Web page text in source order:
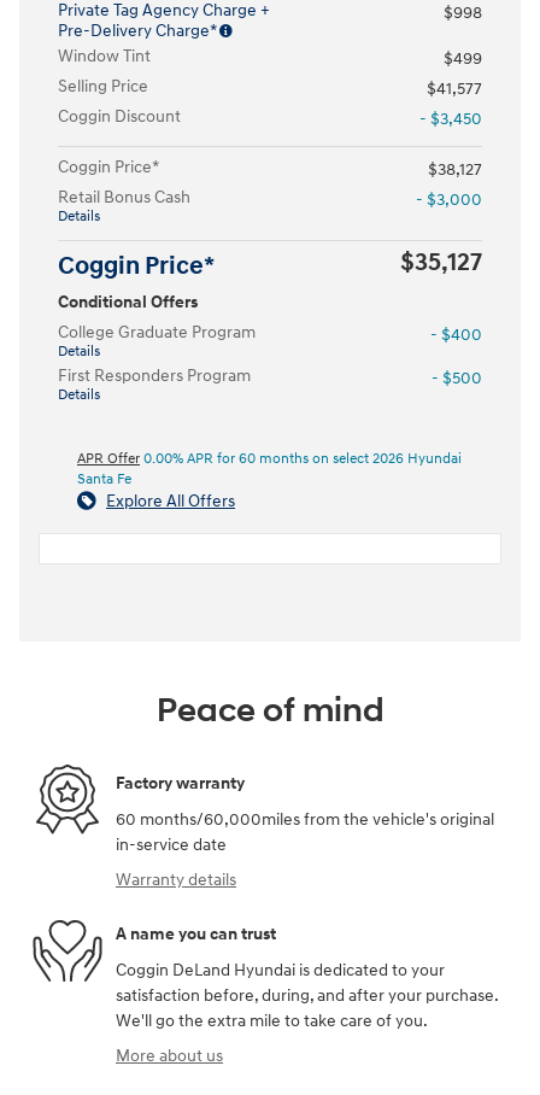
Private Tag Agency Charge +
Pre-Delivery Charge*
$998
Window Tint
$499
Selling Price
$41,577
Coggin Discount
- $3,450
Coggin Price*
$38,127
Retail Bonus Cash
Details
- $3,000
Coggin Price* $35,127
Conditional Offers
College Graduate Program
Details
- $400
First Responders Program
Details
- $500
APR Offer 0.00% APR for 60 months on select 2026 Hyundai
Santa Fe
Explore All Offers
Peace of mind
Factory warranty
60 months/60,000miles from the vehicle's original
in-service date
Warranty details
A name you can trust
Coggin DeLand Hyundai is dedicated to your
satisfaction before, during, and after your purchase.
We'll go the extra mile to take care of you.
More about us